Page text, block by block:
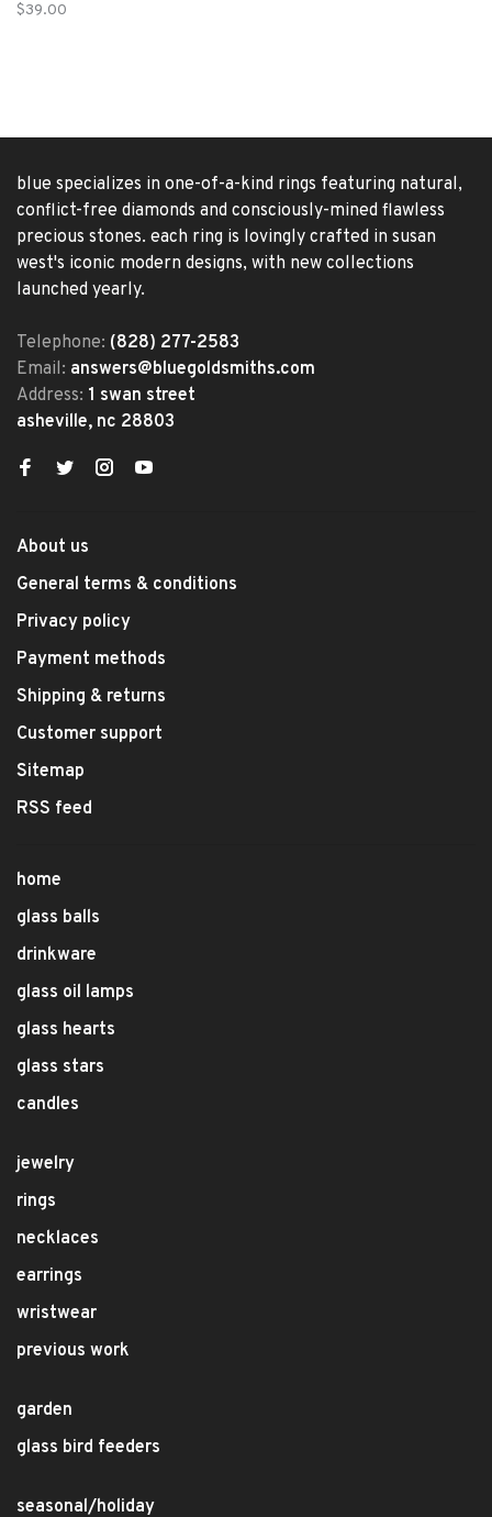
$39.00
blue specializes in one-of-a-kind rings featuring natural,
conflict-free diamonds and consciously-mined flawless
precious stones. each ring is lovingly crafted in susan
west's iconic modern designs, with new collections
launched yearly.
Telephone: (828) 277-2583
Email: answers@bluegoldsmiths.com
Address: 1 swan street
asheville, nc 28803
About us
General terms & conditions
Privacy policy
Payment methods
Shipping & returns
Customer support
Sitemap
RSS feed
home
glass balls
drinkware
glass oil lamps
glass hearts
glass stars
candles
jewelry
rings
necklaces
earrings
wristwear
previous work
garden
glass bird feeders
seasonal/holiday